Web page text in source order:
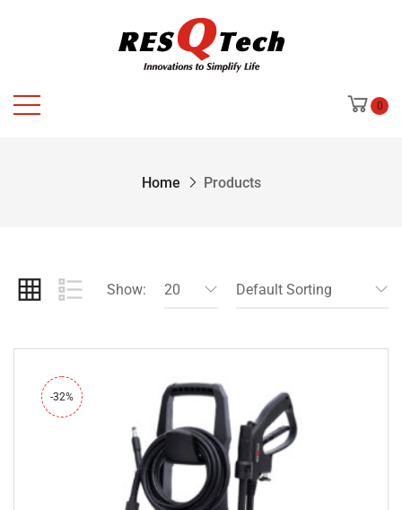
0
Home Products
Show: 20 Default Sorting
-32%